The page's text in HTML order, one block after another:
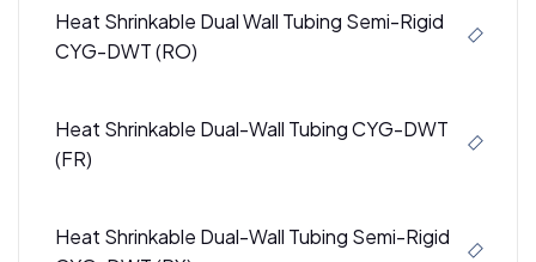
Heat Shrinkable Dual Wall Tubing Semi-Rigid
CYG-DWT (RO)
Heat Shrinkable Dual-Wall Tubing CYG-DWT
(FR)
Heat Shrinkable Dual-Wall Tubing Semi-Rigid